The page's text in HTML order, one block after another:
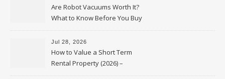
Are Robot Vacuums Worth It?
What to Know Before You Buy
Jul 28, 2026
How to Value a Short Term
Rental Property (2026) –
Personal Finance Article